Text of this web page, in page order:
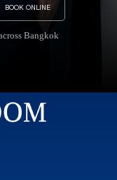
BOOK ONLINE
Bangkok